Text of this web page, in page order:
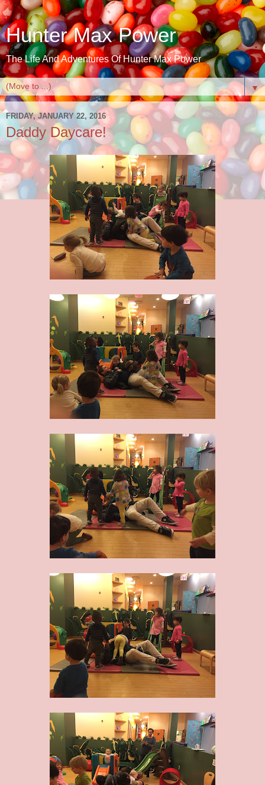
Hunter Max Power
The Life And Adventures Of Hunter Max Power
▼
FRIDAY, JANUARY 22, 2016
Daddy Daycare!